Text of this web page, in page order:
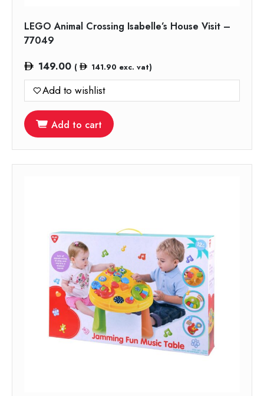
LEGO Animal Crossing Isabelle’s House Visit –
77049
149.00 ( 141.90 exc. vat)
Add to wishlist
Add to cart